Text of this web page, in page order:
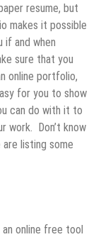
resume, but
makes it possible
if and when
sure that you
online portfolio,
for you to show
can do with it to
work. Don’t know
are listing some
online free tool